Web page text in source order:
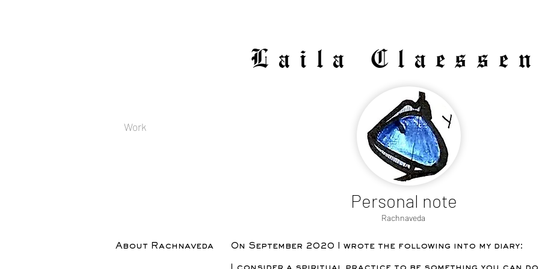
Laila
Work About
About Rachnaveda
Personal note
Rachnaveda
On September 2020 I wrote the following into my diary: